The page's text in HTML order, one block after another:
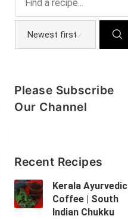
Please Subscribe
Our Channel
Recent Recipes
Kerala Ayurvedic
Coffee | South
Indian Chukku